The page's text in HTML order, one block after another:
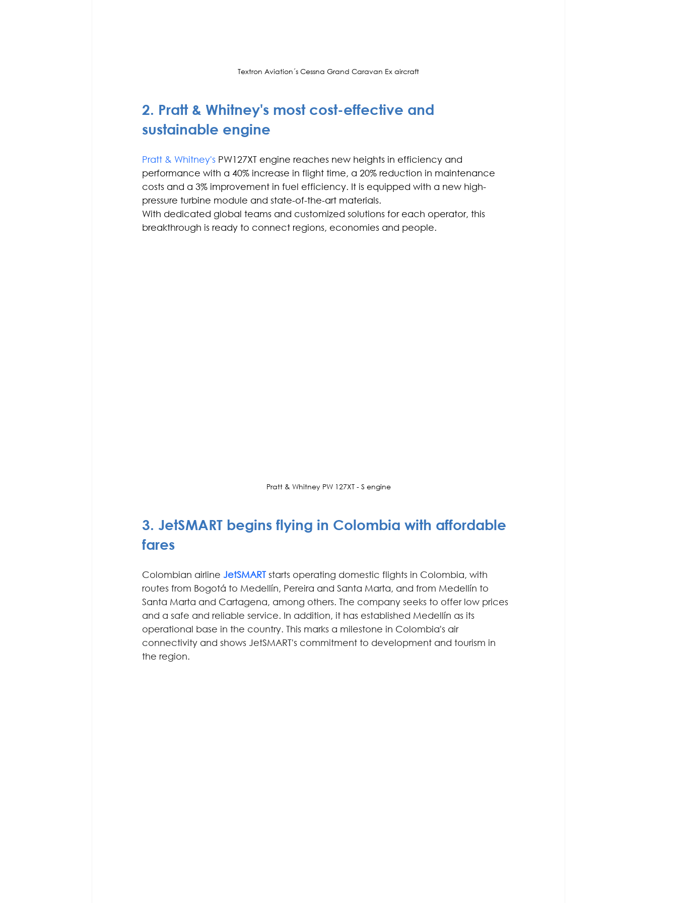
Textron Aviation´s Cessna Grand Caravan Ex aircraft
2. Pratt & Whitney's most cost-effective and
sustainable engine
Pratt & Whitney's PW127XT engine reaches new heights in efficiency and
performance with a 40% increase in flight time, a 20% reduction in maintenance
costs and a 3% improvement in fuel efficiency. It is equipped with a new high-
pressure turbine module and state-of-the-art materials.
With dedicated global teams and customized solutions for each operator, this
breakthrough is ready to connect regions, economies and people.
Pratt & Whitney PW 127XT - S engine
3. JetSMART begins flying in Colombia with affordable
fares
Colombian airline JetSMART starts operating domestic flights in Colombia, with
routes from Bogotá to Medellín, Pereira and Santa Marta, and from Medellín to
Santa Marta and Cartagena, among others. The company seeks to offer low prices
and a safe and reliable service. In addition, it has established Medellín as its
operational base in the country. This marks a milestone in Colombia's air
connectivity and shows JetSMART's commitment to development and tourism in
the region.